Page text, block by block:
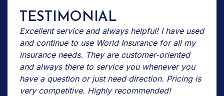
TESTIMONIAL
Excellent service and always helpful! I have used
and continue to use World Insurance for all my
insurance needs. They are customer-oriented
and always there to service you whenever you
have a question or just need direction. Pricing is
very competitive. Highly recommended!